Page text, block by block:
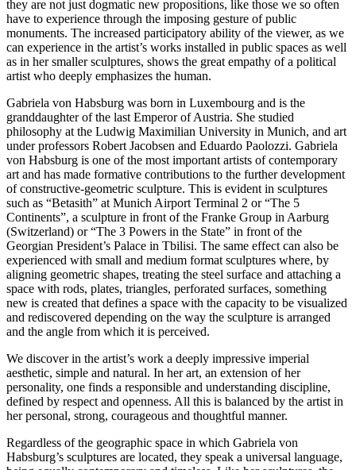
they are not just dogmatic new propositions, like those we so often
have to experience through the imposing gesture of public
monuments. The increased participatory ability of the viewer, as we
can experience in the artist’s works installed in public spaces as well
as in her smaller sculptures, shows the great empathy of a political
artist who deeply emphasizes the human.
Gabriela von Habsburg was born in Luxembourg and is the
granddaughter of the last Emperor of Austria. She studied
philosophy at the Ludwig Maximilian University in Munich, and art
under professors Robert Jacobsen and Eduardo Paolozzi. Gabriela
von Habsburg is one of the most important artists of contemporary
art and has made formative contributions to the further development
of constructive-geometric sculpture. This is evident in sculptures
such as “Betasith” at Munich Airport Terminal 2 or “The 5
Continents”, a sculpture in front of the Franke Group in Aarburg
(Switzerland) or “The 3 Powers in the State” in front of the
Georgian President’s Palace in Tbilisi. The same effect can also be
experienced with small and medium format sculptures where, by
aligning geometric shapes, treating the steel surface and attaching a
space with rods, plates, triangles, perforated surfaces, something
new is created that defines a space with the capacity to be visualized
and rediscovered depending on the way the sculpture is arranged
and the angle from which it is perceived.
We discover in the artist’s work a deeply impressive imperial
aesthetic, simple and natural. In her art, an extension of her
personality, one finds a responsible and understanding discipline,
defined by respect and openness. All this is balanced by the artist in
her personal, strong, courageous and thoughtful manner.
Regardless of the geographic space in which Gabriela von
Habsburg’s sculptures are located, they speak a universal language,